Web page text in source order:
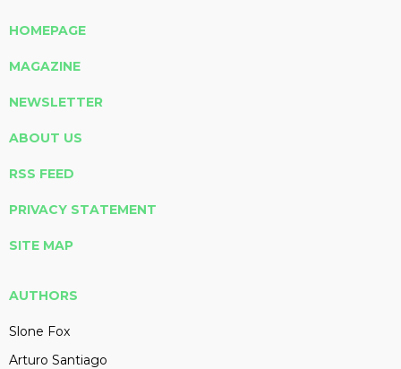
HOMEPAGE
MAGAZINE
NEWSLETTER
ABOUT US
RSS FEED
PRIVACY STATEMENT
SITE MAP
AUTHORS
Slone Fox
Arturo Santiago